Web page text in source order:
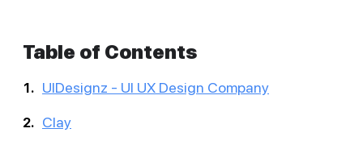
Table of Contents
UIDesignz - UI UX Design Company
Clay